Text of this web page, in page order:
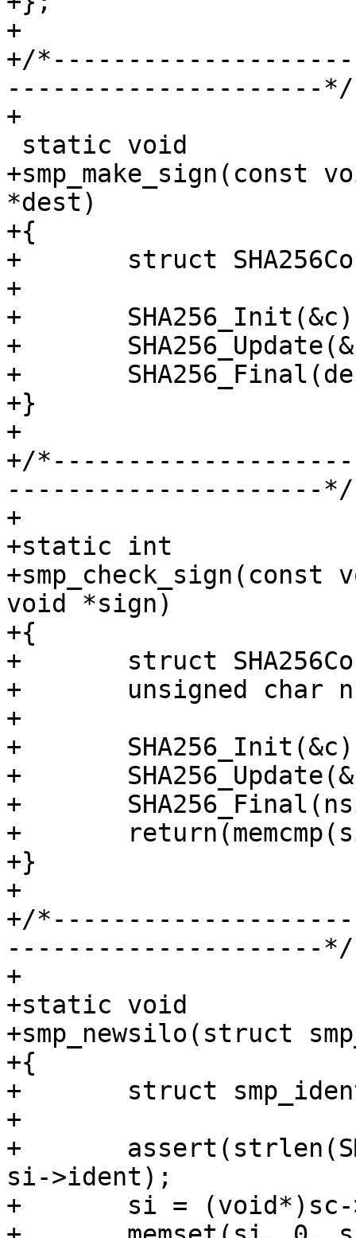
+
+/
---------------------*/
+
*dest)
+{
+	struct SHA256Context c;
+
+	SHA256_Init(&c);
+	SHA256_Update(&c, ptr, len);
+	SHA256_Final(dest, &c);
+}
+
+/
---------------------*/
+
+static int
void *sign)
+{
+	struct SHA256Context c;
+	unsigned char nsign[32];
+
+	SHA256_Init(&c);
+	SHA256_Update(&c, ptr, len);
+	SHA256_Final(nsign, &c);
+	return(memcmp(sign, nsign, sizeof nsign));
+}
+
+/
---------------------*/
+
+static void
+smp_newsilo(struct
+{
+	struct smp_ident	*si;
+
+	assert(strlen(SMP_IDENT_STRING) < sizeof
si->ident);
+	si = (void*)sc->ptr;